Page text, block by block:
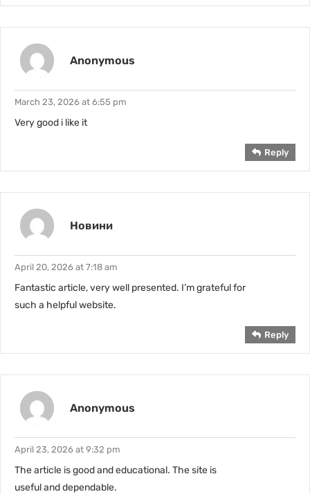
Anonymous
March 23, 2026 at 6:55 pm
Very good i like it
Reply
Новини
April 20, 2026 at 7:18 am
Fantastic article, very well presented. I’m grateful for
such a helpful website.
Reply
Anonymous
April 23, 2026 at 9:32 pm
The article is good and educational. The site is
useful and dependable.